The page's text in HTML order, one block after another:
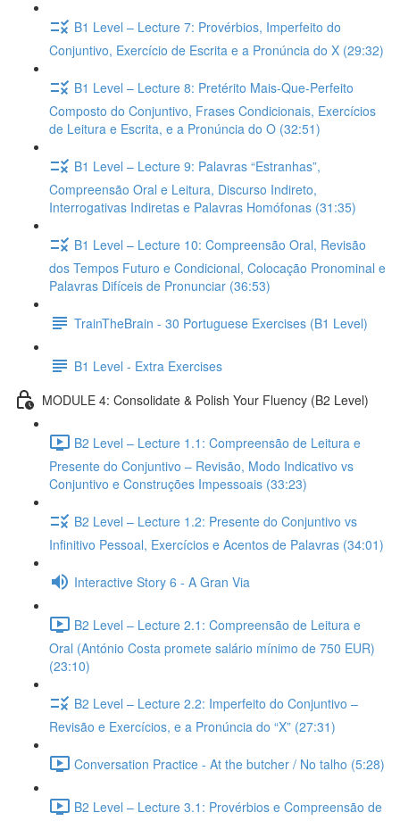
B1 Level – Lecture 7: Provérbios, Imperfeito do
Conjuntivo, Exercício de Escrita e a Pronúncia do X (29:32)
B1 Level – Lecture 8: Pretérito Mais-Que-Perfeito
Composto do Conjuntivo, Frases Condicionais, Exercícios
de Leitura e Escrita, e a Pronúncia do O (32:51)
B1 Level – Lecture 9: Palavras “Estranhas”,
Compreensão Oral e Leitura, Discurso Indireto,
Interrogativas Indiretas e Palavras Homófonas (31:35)
B1 Level – Lecture 10: Compreensão Oral, Revisão
dos Tempos Futuro e Condicional, Colocação Pronominal e
Palavras Difíceis de Pronunciar (36:53)
TrainTheBrain - 30 Portuguese Exercises (B1 Level)
B1 Level - Extra Exercises
MODULE 4: Consolidate & Polish Your Fluency (B2 Level)
B2 Level – Lecture 1.1: Compreensão de Leitura e
Presente do Conjuntivo – Revisão, Modo Indicativo vs
Conjuntivo e Construções Impessoais (33:23)
B2 Level – Lecture 1.2: Presente do Conjuntivo vs
Infinitivo Pessoal, Exercícios e Acentos de Palavras (34:01)
Interactive Story 6 - A Gran Via
B2 Level – Lecture 2.1: Compreensão de Leitura e
Oral (António Costa promete salário mínimo de 750 EUR)
(23:10)
B2 Level – Lecture 2.2: Imperfeito do Conjuntivo –
Revisão e Exercícios, e a Pronúncia do “X” (27:31)
Conversation Practice - At the butcher / No talho (5:28)
B2 Level – Lecture 3.1: Provérbios e Compreensão de